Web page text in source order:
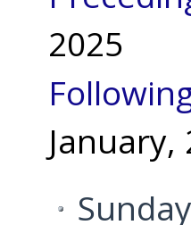
2025
January,